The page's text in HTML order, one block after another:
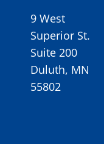
9 West
Superior St.
Suite 200
Duluth, MN
55802